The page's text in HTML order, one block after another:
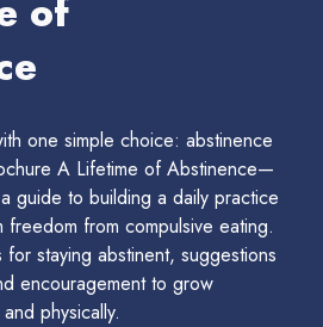
of
one simple choice: abstinence
A Lifetime of Abstinence—
guide to building a daily practice
freedom from compulsive eating.
for staying abstinent, suggestions
encouragement to grow
physically.